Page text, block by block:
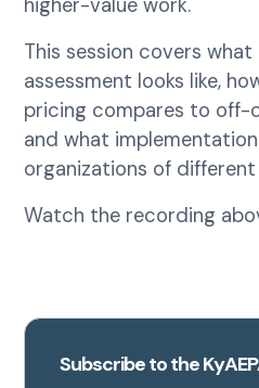
higher-value work.
This session covers
assessment looks like,
pricing compares to off-
and what
organizations of different
Watch the recording
Subscribe to the